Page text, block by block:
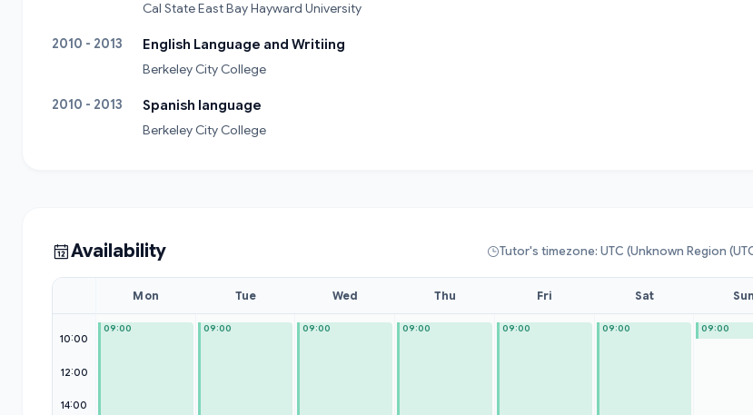
Cal State East Bay Hayward University
2010 - 2013
English Language and Writiing
Berkeley City College
2010 - 2013
Spanish language
Berkeley City College
Availability Tutor's timezone: UTC (Unknown Region
10:00
12:00
14:00
Mon
09:00
Tue
09:00
Wed
09:00
Thu
09:00
Fri
09:00
Sat
09:00
Sun
09:00